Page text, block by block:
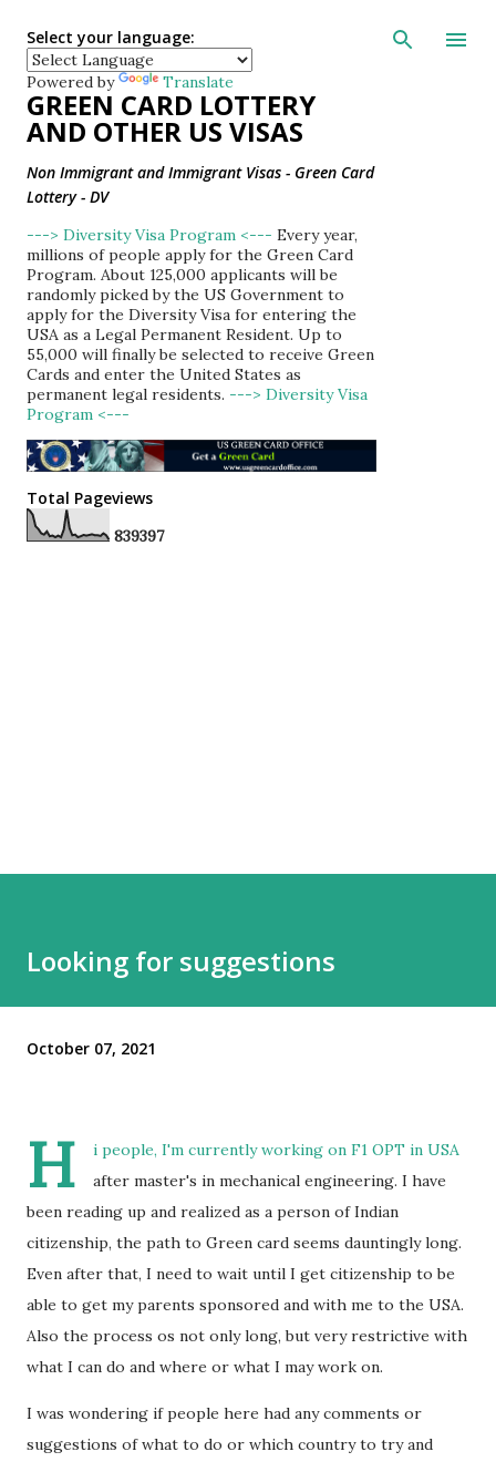
Skip to main
Select your language:
Powered by Translate
GREEN CARD LOTTERY
AND OTHER US VISAS
Non Immigrant and Immigrant Visas - Green Card
Lottery - DV
---> Diversity Visa Program <--- Every year,
millions of people apply for the Green Card
Program. About 125,000 applicants will be
randomly picked by the US Government to
apply for the Diversity Visa for entering the
USA as a Legal Permanent Resident. Up to
55,000 will finally be selected to receive Green
Cards and enter the United States as
permanent legal residents. ---> Diversity Visa
Program <---
Total Pageviews
839397
Looking for suggestions
October 07, 2021
H
i people, I'm currently working on F1 OPT in USA
after master's in mechanical engineering. I have
been reading up and realized as a person of Indian
citizenship, the path to Green card seems dauntingly long.
Even after that, I need to wait until I get citizenship to be
able to get my parents sponsored and with me to the USA.
Also the process os not only long, but very restrictive with
what I can do and where or what I may work on.
I was wondering if people here had any comments or
suggestions of what to do or which country to try and